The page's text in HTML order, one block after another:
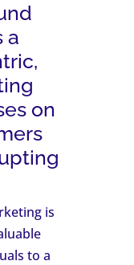
a
on
is
to a